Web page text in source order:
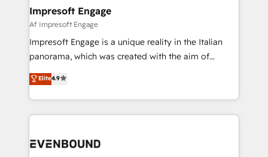
の統合・浸透・変革管理を実行します。 ▸ CMS戦略設
計・構築：リード獲得・CVR・SEOを前提にした情報設
計・導線設計・テンプレート設計をContent Hubで一体
提供。 ▸ 既存CRM・MAからの移行支援：Salesforce・
Marketo・Pardot等からの移行、カスタム設計、履歴
ンツとサイト構造を最適化。 🏆 なぜ100incを選ぶの
ード受賞・HUGリーダー ✓ ISO27001:2022 /
products and strategies that actually make a
difference.
Impresoft Engage
Af Impresoft Engage
Impresoft Engage is a unique reality in the Italian
panorama, which was created with the aim of
putting Customer Experience at the center by
creating digital environments capable of integrating
people, processes and data. We offer the best
digital solutions on the market, ranging from CRM
marketing automation to online and offline sales
Elite4.9